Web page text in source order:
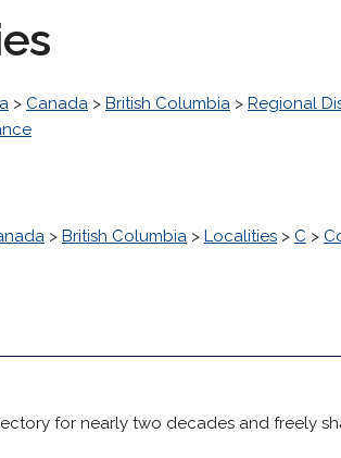
> Canada > British Columbia > Regional
> British Columbia > Localities > C >
for nearly two decades and freely